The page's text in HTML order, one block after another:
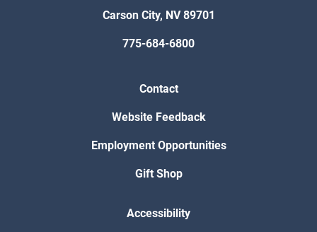
Carson City, NV 89701
775-684-6800
Contact
Website Feedback
Employment Opportunities
Gift Shop
Accessibility